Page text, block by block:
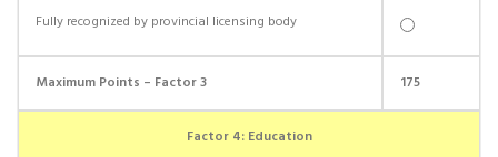
Fully recognized by provincial licensing body
Maximum Points – Factor 3 175
Factor 4: Education